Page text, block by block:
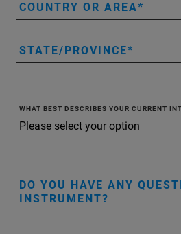
COUNTRY OR AREA
STATE/PROVINCE
WHAT BEST DESCRIBES YOUR CURRENT
DO YOU HAVE ANY
INSTRUMENT?